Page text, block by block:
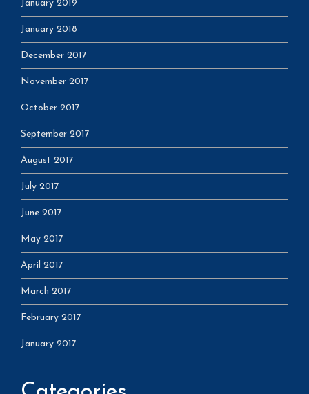
January 2019
January 2018
December 2017
November 2017
October 2017
September 2017
August 2017
July 2017
June 2017
May 2017
April 2017
March 2017
February 2017
January 2017